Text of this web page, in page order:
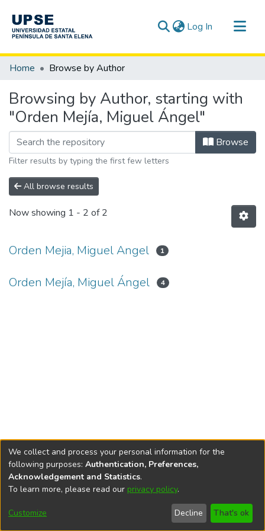
Log In (current)
Communities & Collections
Home Browse by Author
Browsing by Author, starting with
"Orden Mejía, Miguel Ángel"
Browse
Filter results by typing the first few letters
All browse results
Now showing 1 - 2 of 2
Orden Mejia, Miguel Angel 1
Orden Mejía, Miguel Ángel 4
DSpace softwarecopyright © 2002-2026
Cookie
End User
Agreement
Send
Feedback
We collect and process your personal information for the
following purposes: Authentication, Preferences,
Acknowledgement and Statistics.
To learn more, please read our privacy policy.
Customize Decline That's ok